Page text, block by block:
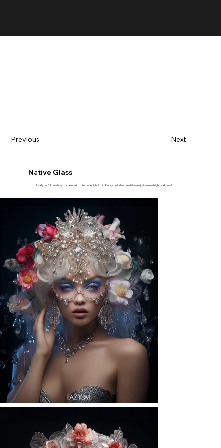
Previous Next
Native Glass
I really don't know how I came up with this concept, but I did. Floral, crystalline head dresses just seemed right. Ya know?